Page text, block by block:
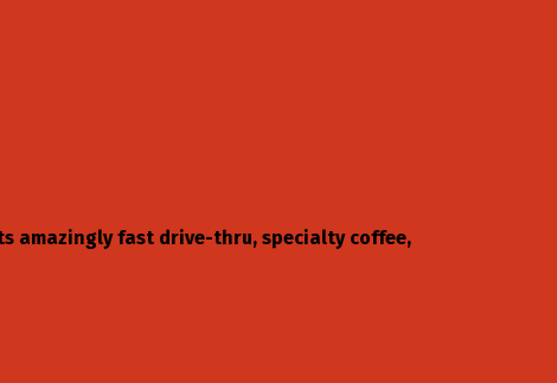
amazingly fast drive-thru, specialty coffee,